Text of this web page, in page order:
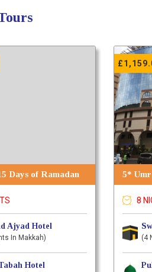
Days of Ramadan
Ajyad Hotel
In Makkah)
Hotel
£
5*
8
(4